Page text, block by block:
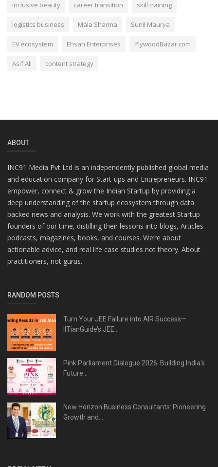
inclusive beauty career transition skill training
logistics business Mala Sharma Sunil Maurya
EV ecosystem Ehsan Enterprises PlywoodBazar.com
Asif Ali content strategy
ABOUT
INC91 Media Pvt Ltd is an independently published global media
and education company for Start-ups and Entrepreneurs. INC91
empower, connect & grow the Indian Startup by providing a
deep understanding of the startup ecosystem through data
backed news and analysis. We work with the greatest Startup
founders of our time, distilling their lessons into blogs, Articles
podcasts, magazines, books, and courses. We’re about
actionable advice, and real life case studies not theory. About
practitioners, not gurus.
RANDOM POSTS
Turn Your JEE Failure into AIR Success—
IITianGuide’s JEE...
Pink Parliament Dialogue 2026: Building India's
Future...
New Horizon Business Consultants: Pioneering
Growth and...